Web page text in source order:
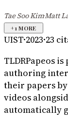
Tae Soo Kim·Matt
+1 MORE
UIST·2023·23
TLDRPapeos
authoring
their papers
videos
automatically